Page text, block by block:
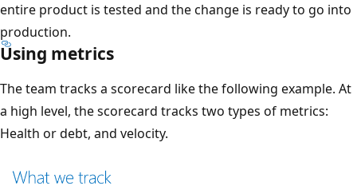
entire product is tested and the change is ready to go into
production.
Using metrics
The team tracks a scorecard like the following example. At
a high level, the scorecard tracks two types of metrics:
Health or debt, and velocity.